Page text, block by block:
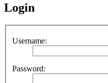
Login
Username:
Password: